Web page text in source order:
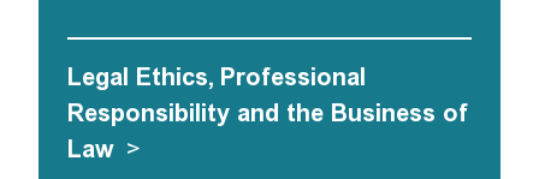
Legal Ethics, Professional
Responsibility and the Business of
Law >